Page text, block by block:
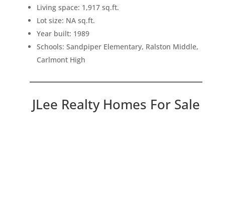
Living space: 1,917 sq.ft.
Lot size: NA sq.ft.
Year built: 1989
Schools: Sandpiper Elementary, Ralston Middle,
Carlmont High
JLee Realty Homes For Sale